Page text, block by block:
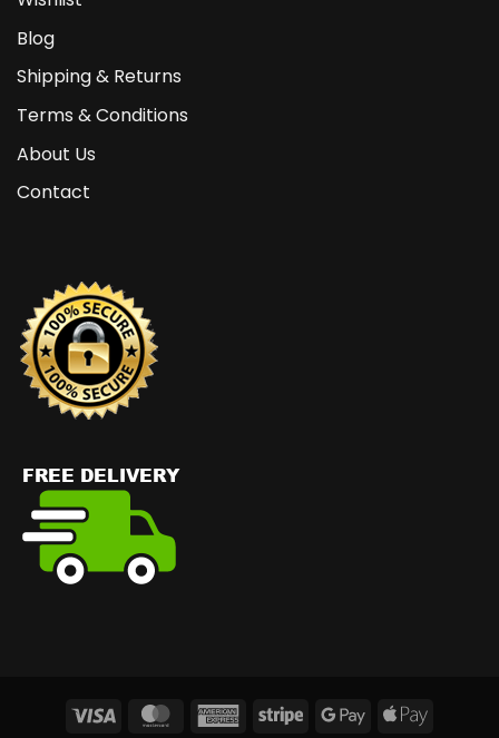
Blog
Shipping & Returns
Terms & Conditions
About Us
Contact
Visa MasterCardAmericanStripe
GoogleApple